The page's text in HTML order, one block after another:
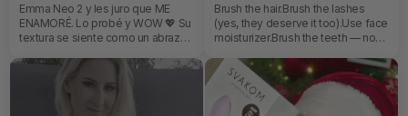
Emma Neo 2 y les juro que ME
ENAMORÉ. Lo probé y WOW 💖 Su
textura se siente como un abrazo
experiencia real cuando decides
encenderlo es de otro planeta...
de esas que te dejan con las
Brush the hair.Brush the lashes
(yes, they deserve it too).Use face
moisturizer.Brush the teeth — non-
you need, all in one place. No
searching, no thinking, no excuses.
Just grab, do, done.It’s not even a
routine anymore… it’s a system.A